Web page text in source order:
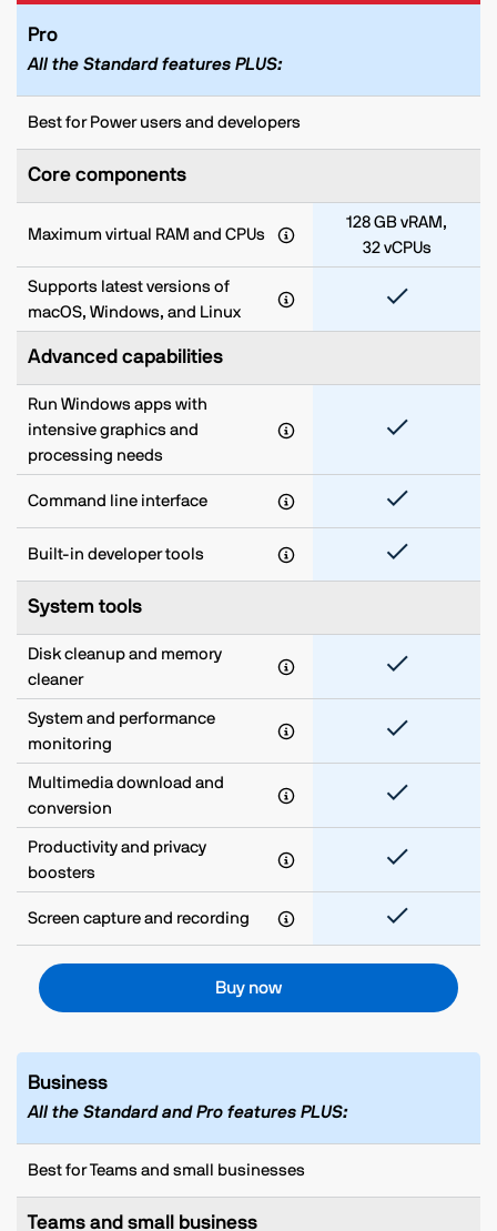
Pro
All the Standard features PLUS:
Best for Power users and developers
Core components
Maximum virtual RAM and CPUs
128 GB vRAM,
32 vCPUs
Supports latest versions of
macOS, Windows, and Linux
Advanced capabilities
Run Windows apps with
intensive graphics and
processing needs
Command line interface
Built-in developer tools
System tools
Disk cleanup and memory
cleaner
System and performance
monitoring
Multimedia download and
conversion
Productivity and privacy
boosters
Screen capture and recording
Buy now
Business
All the Standard and Pro features PLUS:
Best for Teams and small businesses
Teams and small business